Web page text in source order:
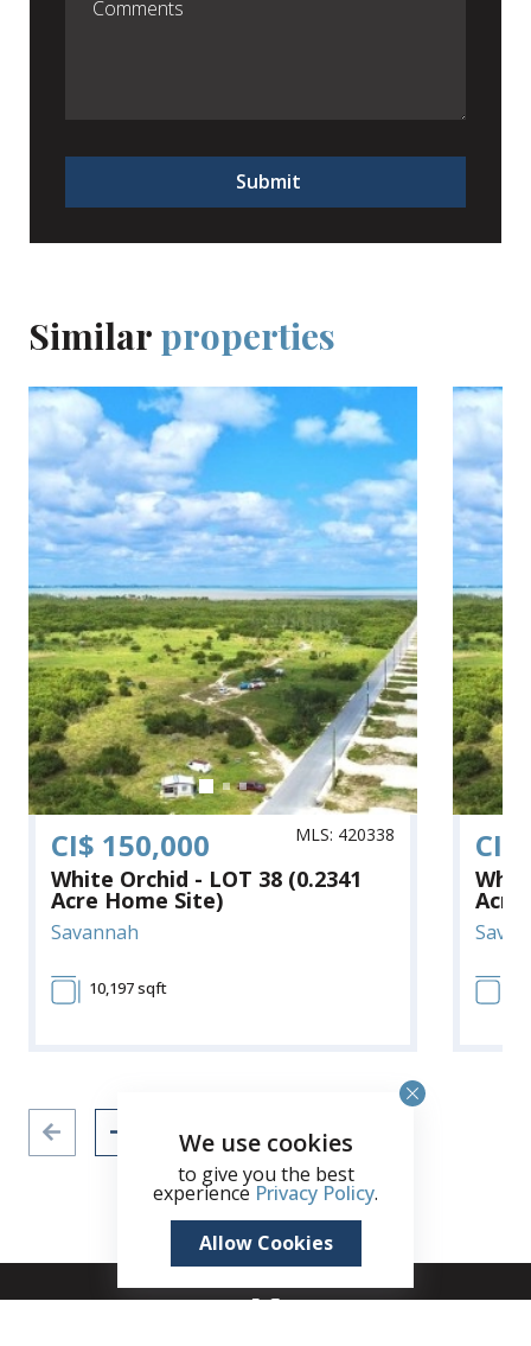
Submit
Similar properties
CI$ 150,000 MLS: 420338
White Orchid - LOT 38 (0.2341
Acre Home Site)
Savannah
10,197 sqft
CI$
Acre
We use cookies
to give you the best
experience Privacy Policy.
Allow Cookies